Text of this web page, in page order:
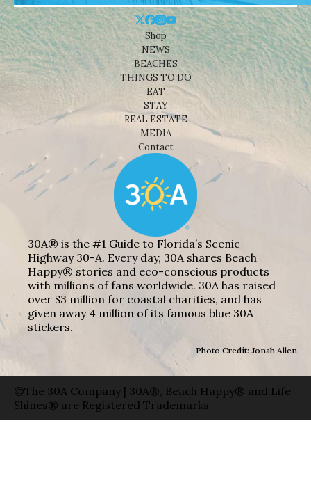
Shop
NEWS
BEACHES
THINGS TO DO
EAT
STAY
REAL ESTATE
MEDIA
Contact
30A® is the #1 Guide to Florida’s Scenic
Highway 30-A. Every day, 30A shares Beach
Happy® stories and eco-conscious products
with millions of fans worldwide. 30A has raised
over $3 million for coastal charities, and has
given away 4 million of its famous blue 30A
stickers.
Photo Credit: Jonah Allen
©The 30A Company | 30A®, Beach Happy® and Life
Shines® are Registered Trademarks